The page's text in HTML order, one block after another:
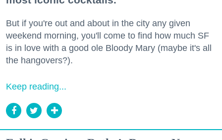
But if you're out and about in the city any given
weekend morning, you'll come to find how much SF
is in love with a good ole Bloody Mary (maybe it's all
the hangovers?).
Keep reading...